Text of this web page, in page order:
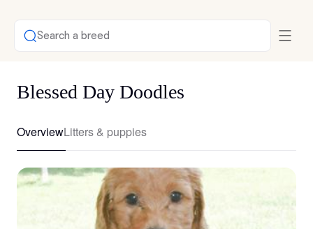
Search a breed
Blessed Day Doodles
OverviewLitters & puppies